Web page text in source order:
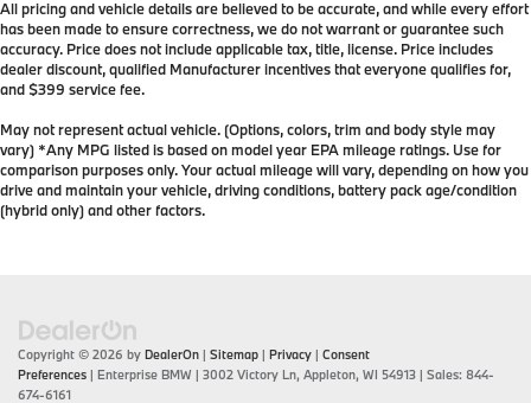
All pricing and vehicle details are believed to be accurate, and while every effort
has been made to ensure correctness, we do not warrant or guarantee such
accuracy. Price does not include applicable tax, title, license. Price includes
dealer discount, qualified Manufacturer incentives that everyone qualifies for,
and $399 service fee.
May not represent actual vehicle. (Options, colors, trim and body style may
vary) *Any MPG listed is based on model year EPA mileage ratings. Use for
comparison purposes only. Your actual mileage will vary, depending on how you
drive and maintain your vehicle, driving conditions, battery pack age/condition
(hybrid only) and other factors.
Copyright © 2026 by DealerOn | Sitemap | Privacy | Consent
Preferences | Enterprise BMW | 3002 Victory Ln, Appleton, WI 54913 | Sales: 844-
674-6161